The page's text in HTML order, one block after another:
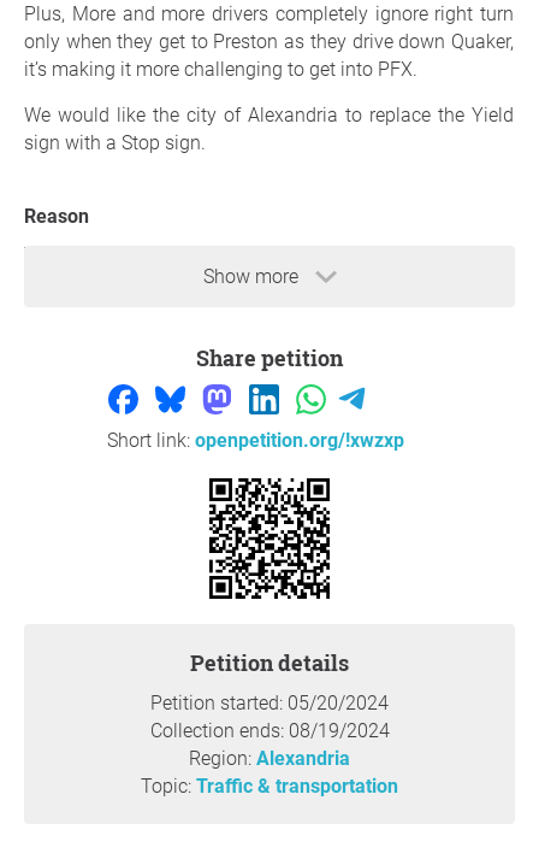
Show more
Plus, More and more drivers completely ignore right turn
only when they get to Preston as they drive down Quaker,
it’s making it more challenging to get into PFX.
We would like the city of Alexandria to replace the Yield
sign with a Stop sign.
Reason
That section is very accident prone and we ParkFairfax
residents take this road all the time to get home.
, Town of Alexandria
Question to the initiator
Share petition
Short link: openpetition.org/!xwzxp
Petition details
Petition started: 05/20/2024
Collection ends: 08/19/2024
Region: Alexandria
Topic: Traffic & transportation